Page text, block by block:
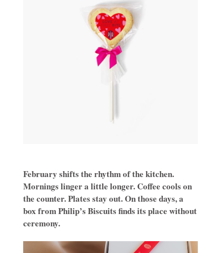
February shifts the rhythm of the kitchen.
Mornings linger a little longer. Coffee cools on
the counter. Plates stay out. On those days, a
box from Philip’s Biscuits finds its place without
ceremony.